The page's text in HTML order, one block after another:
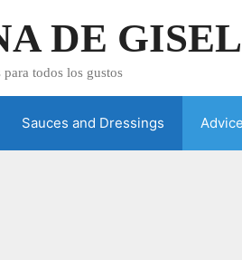
DE
para todos los gustos
Sauces and Dressings